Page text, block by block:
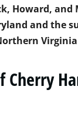
Howard, and
and the
Cherry